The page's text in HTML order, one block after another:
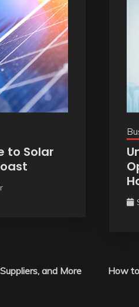
to Solar
and More
How